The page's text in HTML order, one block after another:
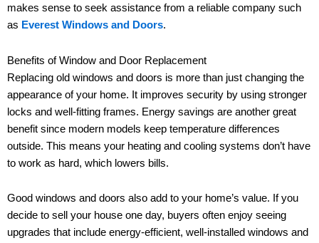
makes sense to seek assistance from a reliable company such
as Everest Windows and Doors.
Benefits of Window and Door Replacement
Replacing old windows and doors is more than just changing the
appearance of your home. It improves security by using stronger
locks and well-fitting frames. Energy savings are another great
benefit since modern models keep temperature differences
outside. This means your heating and cooling systems don’t have
to work as hard, which lowers bills.
Good windows and doors also add to your home’s value. If you
decide to sell your house one day, buyers often enjoy seeing
upgrades that include energy-efficient, well-installed windows and